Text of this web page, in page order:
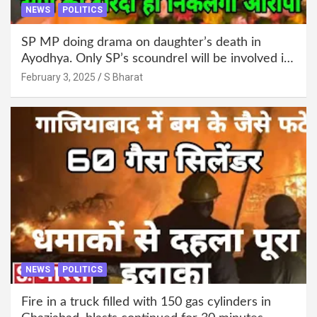
NEWS POLITICS
SP MP doing drama on daughter’s death in
Ayodhya. Only SP’s scoundrel will be involved in
this too @SBharat
February 3, 2025 S Bharat
NEWS POLITICS
Fire in a truck filled with 150 gas cylinders in